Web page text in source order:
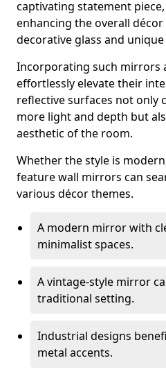
captivating statement
enhancing the overall
decorative glass and
Incorporating such mirrors
effortlessly elevate their
reflective surfaces not only
more light and depth but
aesthetic of the room.
Whether the style is
feature wall mirrors can
various décor themes.
A modern mirror with
minimalist spaces.
A vintage-style mirror
traditional setting.
Industrial designs
metal accents.